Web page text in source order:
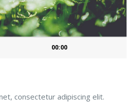
00:00
consectetur adipiscing elit.